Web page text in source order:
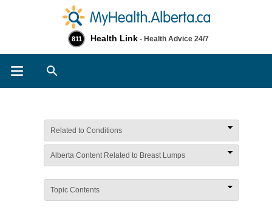
811 Health Link - Health Advice 24/7
Related to Conditions
Alberta Content Related to Breast Lumps
Topic Contents